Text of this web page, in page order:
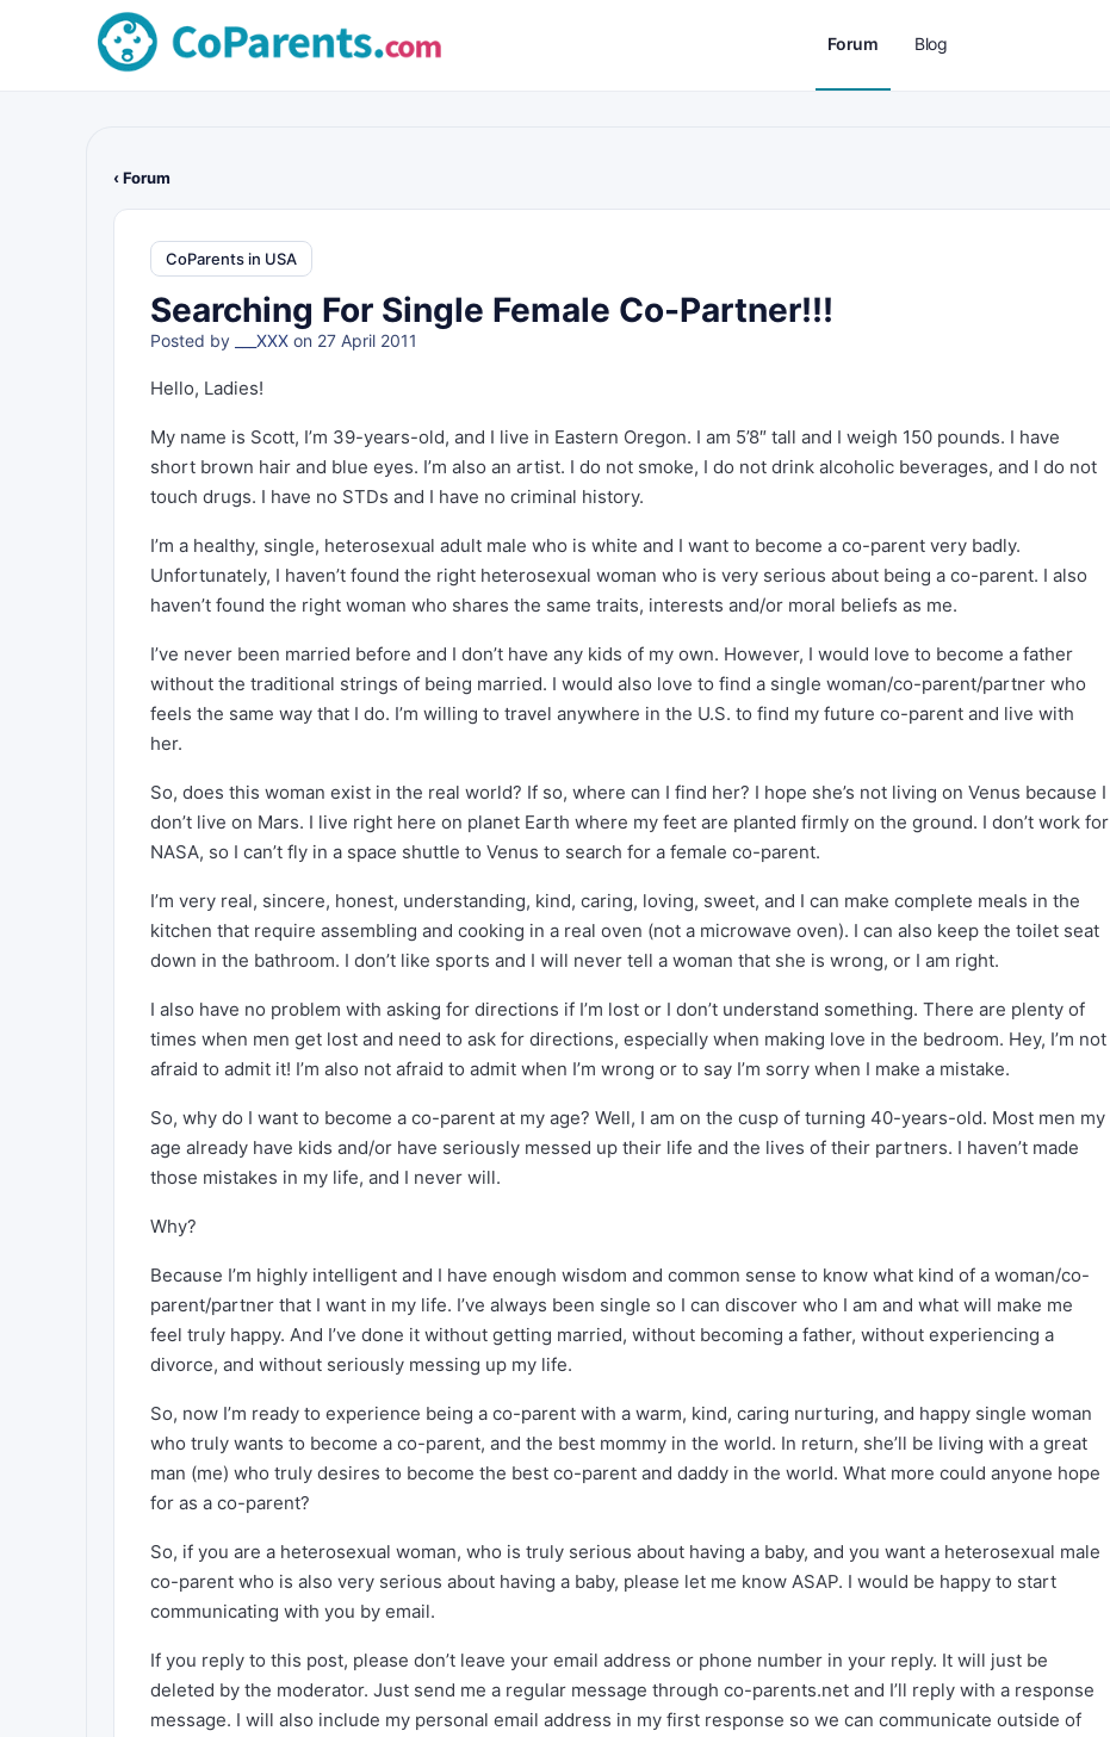
Forum Blog
‹ Forum
CoParents in USA
Searching For Single Female Co-Partner!!!
Posted by ___XXX on 27 April 2011
Hello, Ladies!
My name is Scott, I’m 39-years-old, and I live in Eastern Oregon. I am 5’8″ tall and I weigh 150 pounds. I have
short brown hair and blue eyes. I’m also an artist. I do not smoke, I do not drink alcoholic beverages, and I do not
touch drugs. I have no STDs and I have no criminal history.
I’m a healthy, single, heterosexual adult male who is white and I want to become a co-parent very badly.
Unfortunately, I haven’t found the right heterosexual woman who is very serious about being a co-parent. I also
haven’t found the right woman who shares the same traits, interests and/or moral beliefs as me.
I’ve never been married before and I don’t have any kids of my own. However, I would love to become a father
without the traditional strings of being married. I would also love to find a single woman/co-parent/partner who
feels the same way that I do. I’m willing to travel anywhere in the U.S. to find my future co-parent and live with
her.
So, does this woman exist in the real world? If so, where can I find her? I hope she’s not living on Venus because I
don’t live on Mars. I live right here on planet Earth where my feet are planted firmly on the ground. I don’t work for
NASA, so I can’t fly in a space shuttle to Venus to search for a female co-parent.
I’m very real, sincere, honest, understanding, kind, caring, loving, sweet, and I can make complete meals in the
kitchen that require assembling and cooking in a real oven (not a microwave oven). I can also keep the toilet seat
down in the bathroom. I don’t like sports and I will never tell a woman that she is wrong, or I am right.
I also have no problem with asking for directions if I’m lost or I don’t understand something. There are plenty of
times when men get lost and need to ask for directions, especially when making love in the bedroom. Hey, I’m not
afraid to admit it! I’m also not afraid to admit when I’m wrong or to say I’m sorry when I make a mistake.
So, why do I want to become a co-parent at my age? Well, I am on the cusp of turning 40-years-old. Most men my
age already have kids and/or have seriously messed up their life and the lives of their partners. I haven’t made
those mistakes in my life, and I never will.
Why?
Because I’m highly intelligent and I have enough wisdom and common sense to know what kind of a woman/co-
parent/partner that I want in my life. I’ve always been single so I can discover who I am and what will make me
feel truly happy. And I’ve done it without getting married, without becoming a father, without experiencing a
divorce, and without seriously messing up my life.
So, now I’m ready to experience being a co-parent with a warm, kind, caring nurturing, and happy single woman
who truly wants to become a co-parent, and the best mommy in the world. In return, she’ll be living with a great
man (me) who truly desires to become the best co-parent and daddy in the world. What more could anyone hope
for as a co-parent?
So, if you are a heterosexual woman, who is truly serious about having a baby, and you want a heterosexual male
co-parent who is also very serious about having a baby, please let me know ASAP. I would be happy to start
communicating with you by email.
If you reply to this post, please don’t leave your email address or phone number in your reply. It will just be
deleted by the moderator. Just send me a regular message through co-parents.net and I’ll reply with a response
message. I will also include my personal email address in my first response so we can communicate outside of